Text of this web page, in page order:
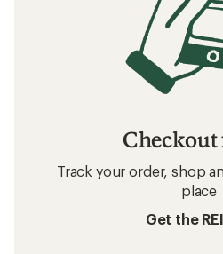
Checkout
Track your order, shop
place
Get the